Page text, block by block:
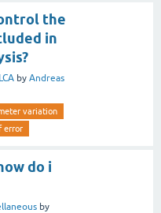
the
in
by Andreas
variation
error
do i
by